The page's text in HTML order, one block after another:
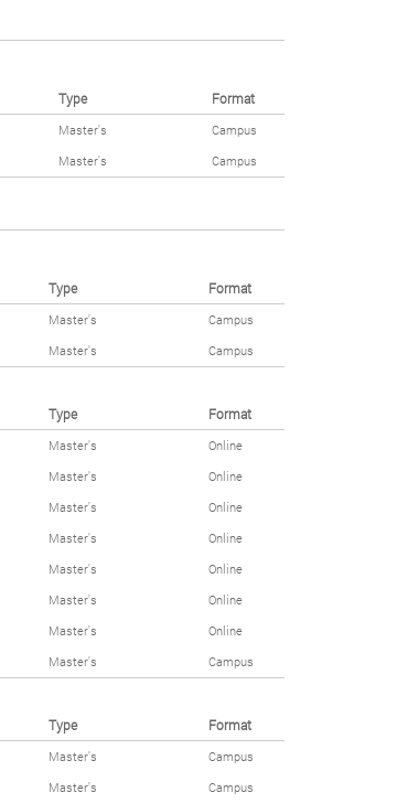
Type Format
Master's
Campus
Master's Campus
Type Format
Master's
Campus
Master's Campus
Type Format
Master's
Online
Master's
Online
Master's
Online
Master's
Online
Master's
Online
Master's
Online
Master's
Online
Master's Campus
Type Format
Master's
Campus
Master's Campus